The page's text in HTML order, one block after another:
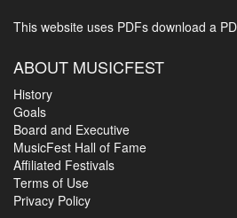
This website uses PDFs download a
ABOUT MUSICFEST
History
Goals
Board and Executive
MusicFest Hall of Fame
Affiliated Festivals
Terms of Use
Privacy Policy